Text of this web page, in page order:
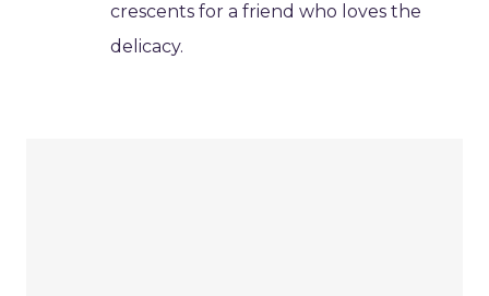
crescents for a friend who loves the
delicacy.